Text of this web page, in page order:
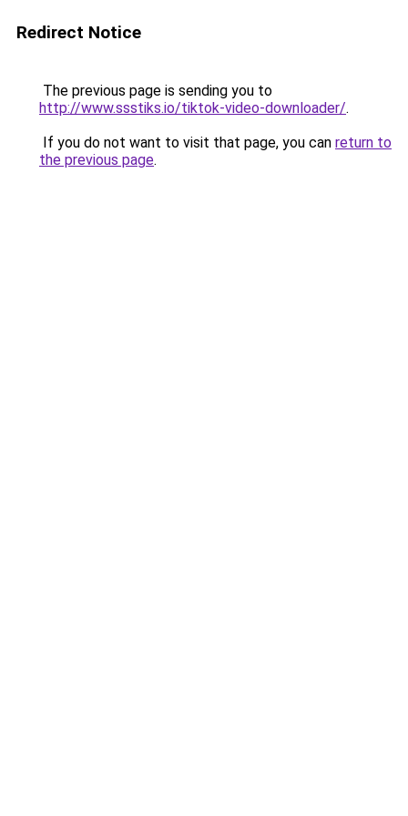
Redirect Notice
The previous page is sending you to
http://www.ssstiks.io/tiktok-video-downloader/.
If you do not want to visit that page, you can return to
the previous page.